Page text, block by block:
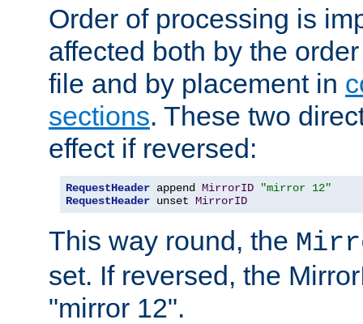
Order of processing is
affected both by the
file and by placement in
sections. These two
effect if reversed:
RequestHeader append MirrorID
"mirror 12"
RequestHeader unset MirrorID
This way round, the
set. If reversed, the
"mirror 12".